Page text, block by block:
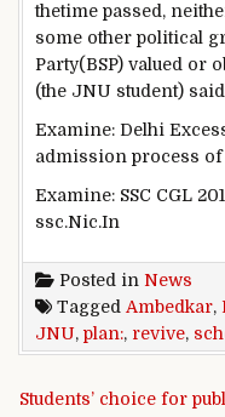
thetime passed ,
some other political
Party(BSP) valued or
(the JNU student) said
Examine: Delhi
admission process of
Examine: SSC CGL
ssc.Nic.In
Posted in News
Tagged Ambedkar,
JNU, plan:, revive,
Post
Students’ choice for